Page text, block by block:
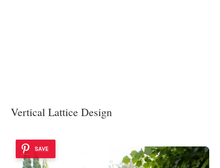
Vertical Lattice Design
SAVE